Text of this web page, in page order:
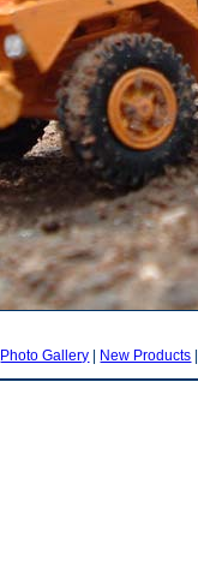
Photo Gallery | New Products